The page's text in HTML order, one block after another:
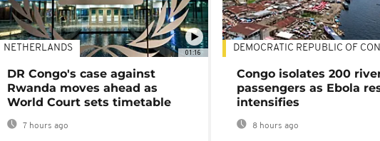
01:16
NETHERLANDS
DR Congo's case against
Rwanda moves ahead as
World Court sets timetable
7 hours ago
DEMOCRATIC REPUBLIC OF
Congo isolates 200
passengers as Ebola
intensifies
8 hours ago